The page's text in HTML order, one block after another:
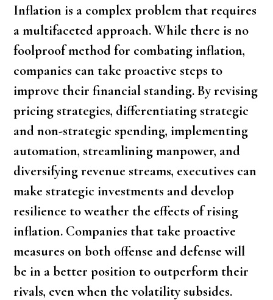
Inflation is a complex problem that requires
a multifaceted approach. While there is no
foolproof method for combating inflation,
companies can take proactive steps to
improve their financial standing. By revising
pricing strategies, differentiating strategic
and non-strategic spending, implementing
automation, streamlining manpower, and
diversifying revenue streams, executives can
make strategic investments and develop
resilience to weather the effects of rising
inflation. Companies that take proactive
measures on both offense and defense will
be in a better position to outperform their
rivals, even when the volatility subsides.